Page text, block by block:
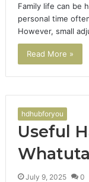
Family life can be
personal time
However, small
Read More »
hdhubforyou
Useful
July 9, 2025 0